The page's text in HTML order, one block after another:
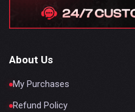
About Us
My Purchases
Refund Policy